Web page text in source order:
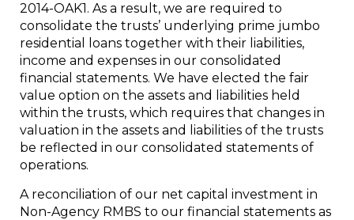
2014-OAK1. As a result, we are required to
consolidate the trusts’ underlying prime jumbo
residential loans together with their liabilities,
income and expenses in our consolidated
financial statements. We have elected the fair
value option on the assets and liabilities held
within the trusts, which requires that changes in
valuation in the assets and liabilities of the trusts
be reflected in our consolidated statements of
operations.
A reconciliation of our net capital investment in
Non-Agency RMBS to our financial statements as